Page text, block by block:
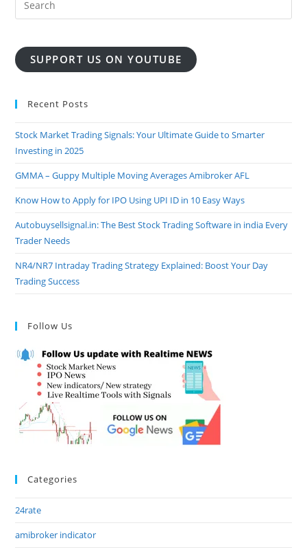
SUPPORT US ON YOUTUBE
Recent Posts
Stock Market Trading Signals: Your Ultimate Guide to Smarter
Investing in 2025
GMMA – Guppy Multiple Moving Averages Amibroker AFL
Know How to Apply for IPO Using UPI ID in 10 Easy Ways
Autobuysellsignal.in: The Best Stock Trading Software in india Every
Trader Needs
NR4/NR7 Intraday Trading Strategy Explained: Boost Your Day
Trading Success
Follow Us
Categories
24rate
amibroker indicator